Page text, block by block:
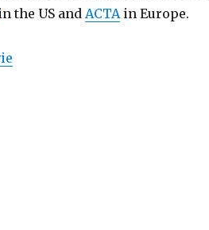
the US andACTAin Europe.